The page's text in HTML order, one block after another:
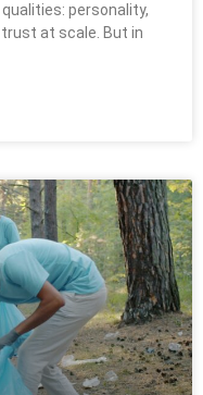
personality,
at scale. But in